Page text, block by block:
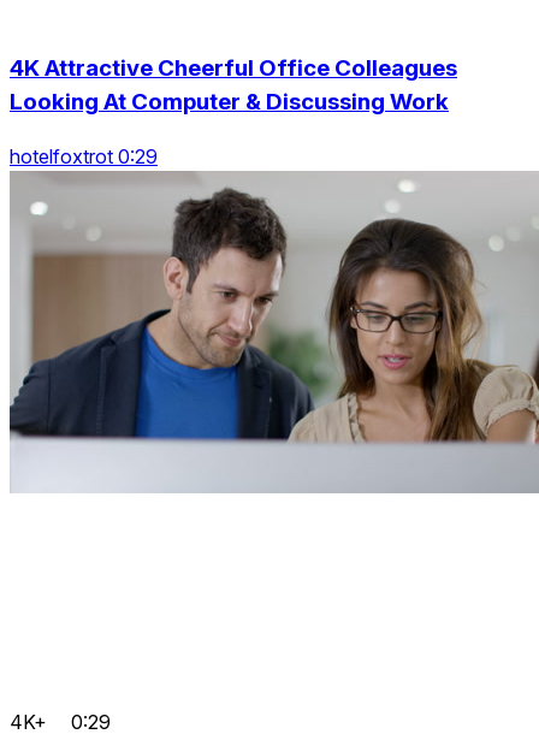
4K Attractive Cheerful Office Colleagues
Looking At Computer & Discussing Work
hotelfoxtrot 0:29
4K+ 0:29